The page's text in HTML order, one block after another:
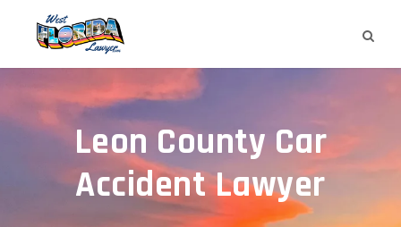
Leon County Car
Accident Lawyer